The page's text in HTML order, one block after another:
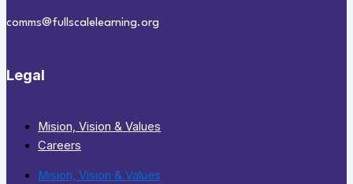
comms@fullscalelearning.org
Legal
Mision, Vision & Values
Careers
Mision, Vision & Values